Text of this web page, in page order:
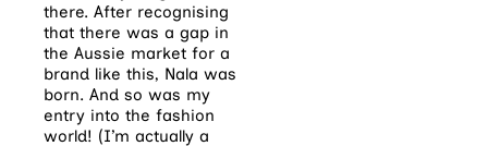
there. After recognising
that there was a gap in
the Aussie market for a
brand like this, Nala was
born. And so was my
entry into the fashion
world! (I’m actually a